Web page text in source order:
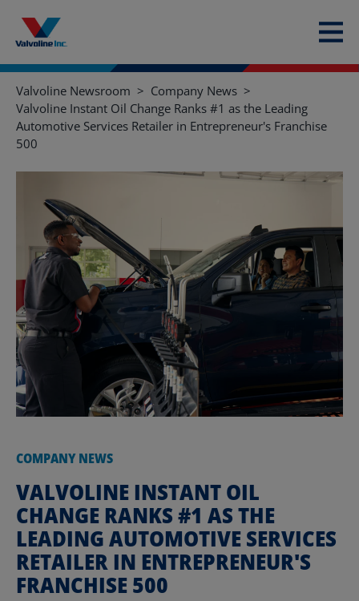
Valvoline Newsroom
Company News
Valvoline Instant Oil Change Ranks #1 as the Leading
Automotive Services Retailer in Entrepreneur's Franchise
500
COMPANY NEWS
VALVOLINE INSTANT OIL
CHANGE RANKS #1 AS THE
LEADING AUTOMOTIVE SERVICES
RETAILER IN ENTREPRENEUR'S
FRANCHISE 500